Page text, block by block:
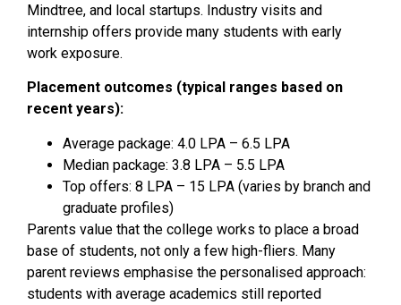
Mindtree, and local startups. Industry visits and
internship offers provide many students with early
work exposure.
Placement outcomes (typical ranges based on
recent years):
Average package: ₹4.0 LPA – ₹6.5 LPA
Median package: ₹3.8 LPA – ₹5.5 LPA
Top offers: ₹8 LPA – ₹15 LPA (varies by branch and
graduate profiles)
Parents value that the college works to place a broad
base of students, not only a few high-fliers. Many
parent reviews emphasise the personalised approach:
students with average academics still reported